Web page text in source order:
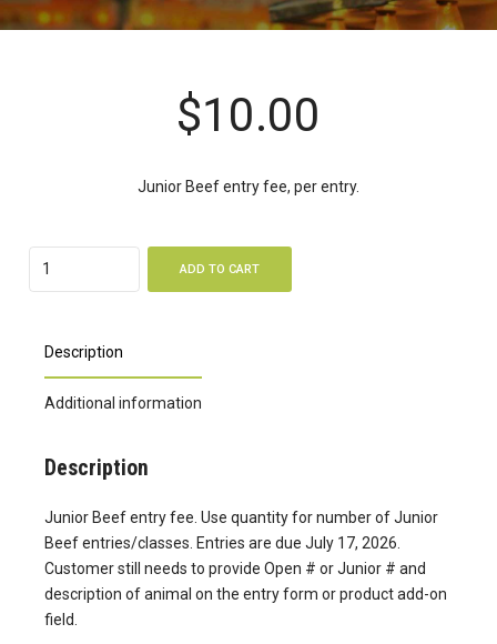
$10.00
Junior Beef entry fee, per entry.
ADD TO CART
Description
Additional information
Description
Junior Beef entry fee. Use quantity for number of Junior
Beef entries/classes. Entries are due July 17, 2026.
Customer still needs to provide Open # or Junior # and
description of animal on the entry form or product add-on
field.